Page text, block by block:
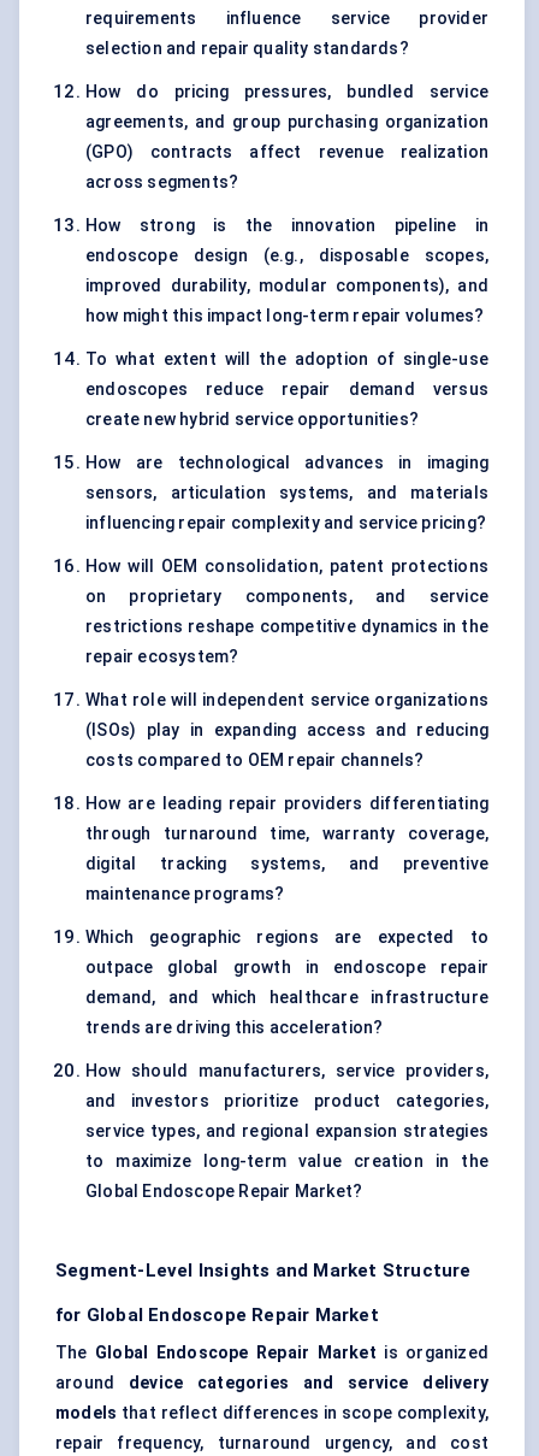
requirements influence service provider
selection and repair quality standards?
How do pricing pressures, bundled service
agreements, and group purchasing organization
(GPO) contracts affect revenue realization
across segments?
How strong is the innovation pipeline in
endoscope design (e.g., disposable scopes,
improved durability, modular components), and
how might this impact long-term repair volumes?
To what extent will the adoption of single-use
endoscopes reduce repair demand versus
create new hybrid service opportunities?
How are technological advances in imaging
sensors, articulation systems, and materials
influencing repair complexity and service pricing?
How will OEM consolidation, patent protections
on proprietary components, and service
restrictions reshape competitive dynamics in the
repair ecosystem?
What role will independent service organizations
(ISOs) play in expanding access and reducing
costs compared to OEM repair channels?
How are leading repair providers differentiating
through turnaround time, warranty coverage,
digital tracking systems, and preventive
maintenance programs?
Which geographic regions are expected to
outpace global growth in endoscope repair
demand, and which healthcare infrastructure
trends are driving this acceleration?
How should manufacturers, service providers,
and investors prioritize product categories,
service types, and regional expansion strategies
to maximize long-term value creation in the
Global Endoscope Repair Market?
Segment-Level Insights and Market Structure
for Global Endoscope Repair Market
The Global Endoscope Repair Market is organized
around device categories and service delivery
models that reflect differences in scope complexity,
repair frequency, turnaround urgency, and cost